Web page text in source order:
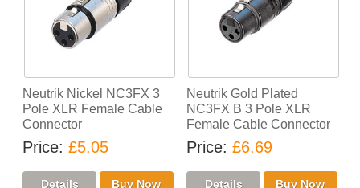
Neutrik Nickel NC3FX 3
Pole XLR Female Cable
Connector
Price £5.05
Neutrik Gold Plated
NC3FX B 3 Pole XLR
Female Cable Connector
Price £6.69